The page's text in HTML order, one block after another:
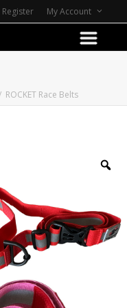
Register My Account
ROCKET Race Belts